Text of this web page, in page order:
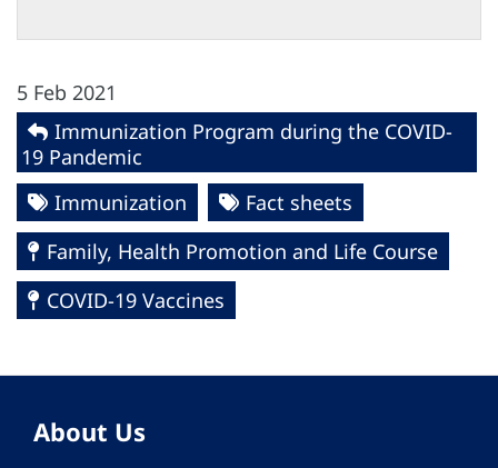
5 Feb 2021
Immunization Program during the COVID-
19 Pandemic
Immunization
Fact sheets
Family, Health Promotion and Life Course
COVID-19 Vaccines
About Us